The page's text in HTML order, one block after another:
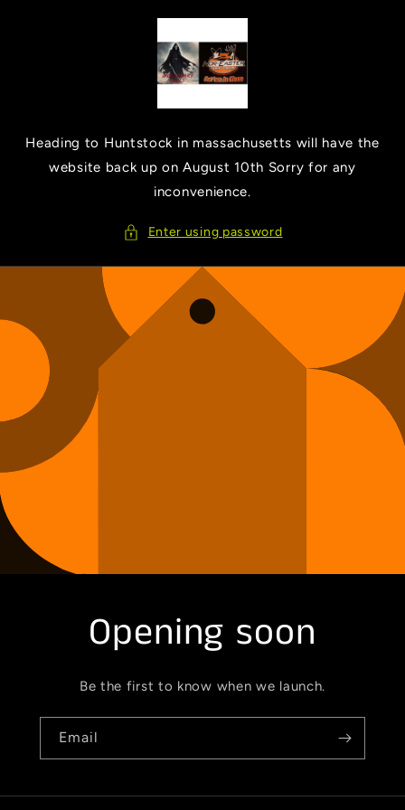
Heading to Huntstock in massachusetts will have the
website back up on August 10th Sorry for any
inconvenience.
Enter using password
Opening soon
Be the first to know when we launch.
Email